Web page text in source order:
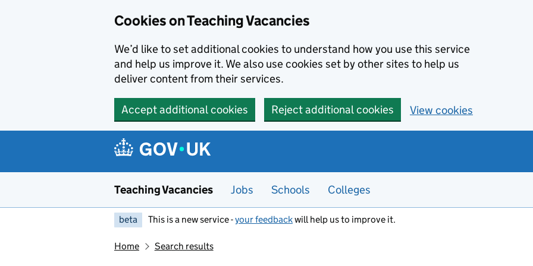
Cookies on Teaching Vacancies
We’d like to set additional cookies to understand how you use this service
and help us improve it. We also use cookies set by other sites to help us
deliver content from their services.
Accept additional cookies Reject additional cookies View cookies
Teaching Vacancies Jobs Schools Colleges
beta This is a new service -your feedbackwill help us to improve it.
Home Search results